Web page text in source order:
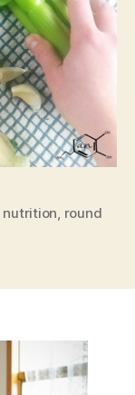
nutrition, round